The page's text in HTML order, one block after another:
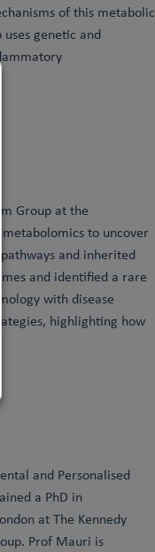
of this metabolic
genetic and
Group at the
to uncover
and inherited
and identified a rare
with disease
highlighting how
and Personalised
a PhD in
at The Kennedy
Prof Mauri is